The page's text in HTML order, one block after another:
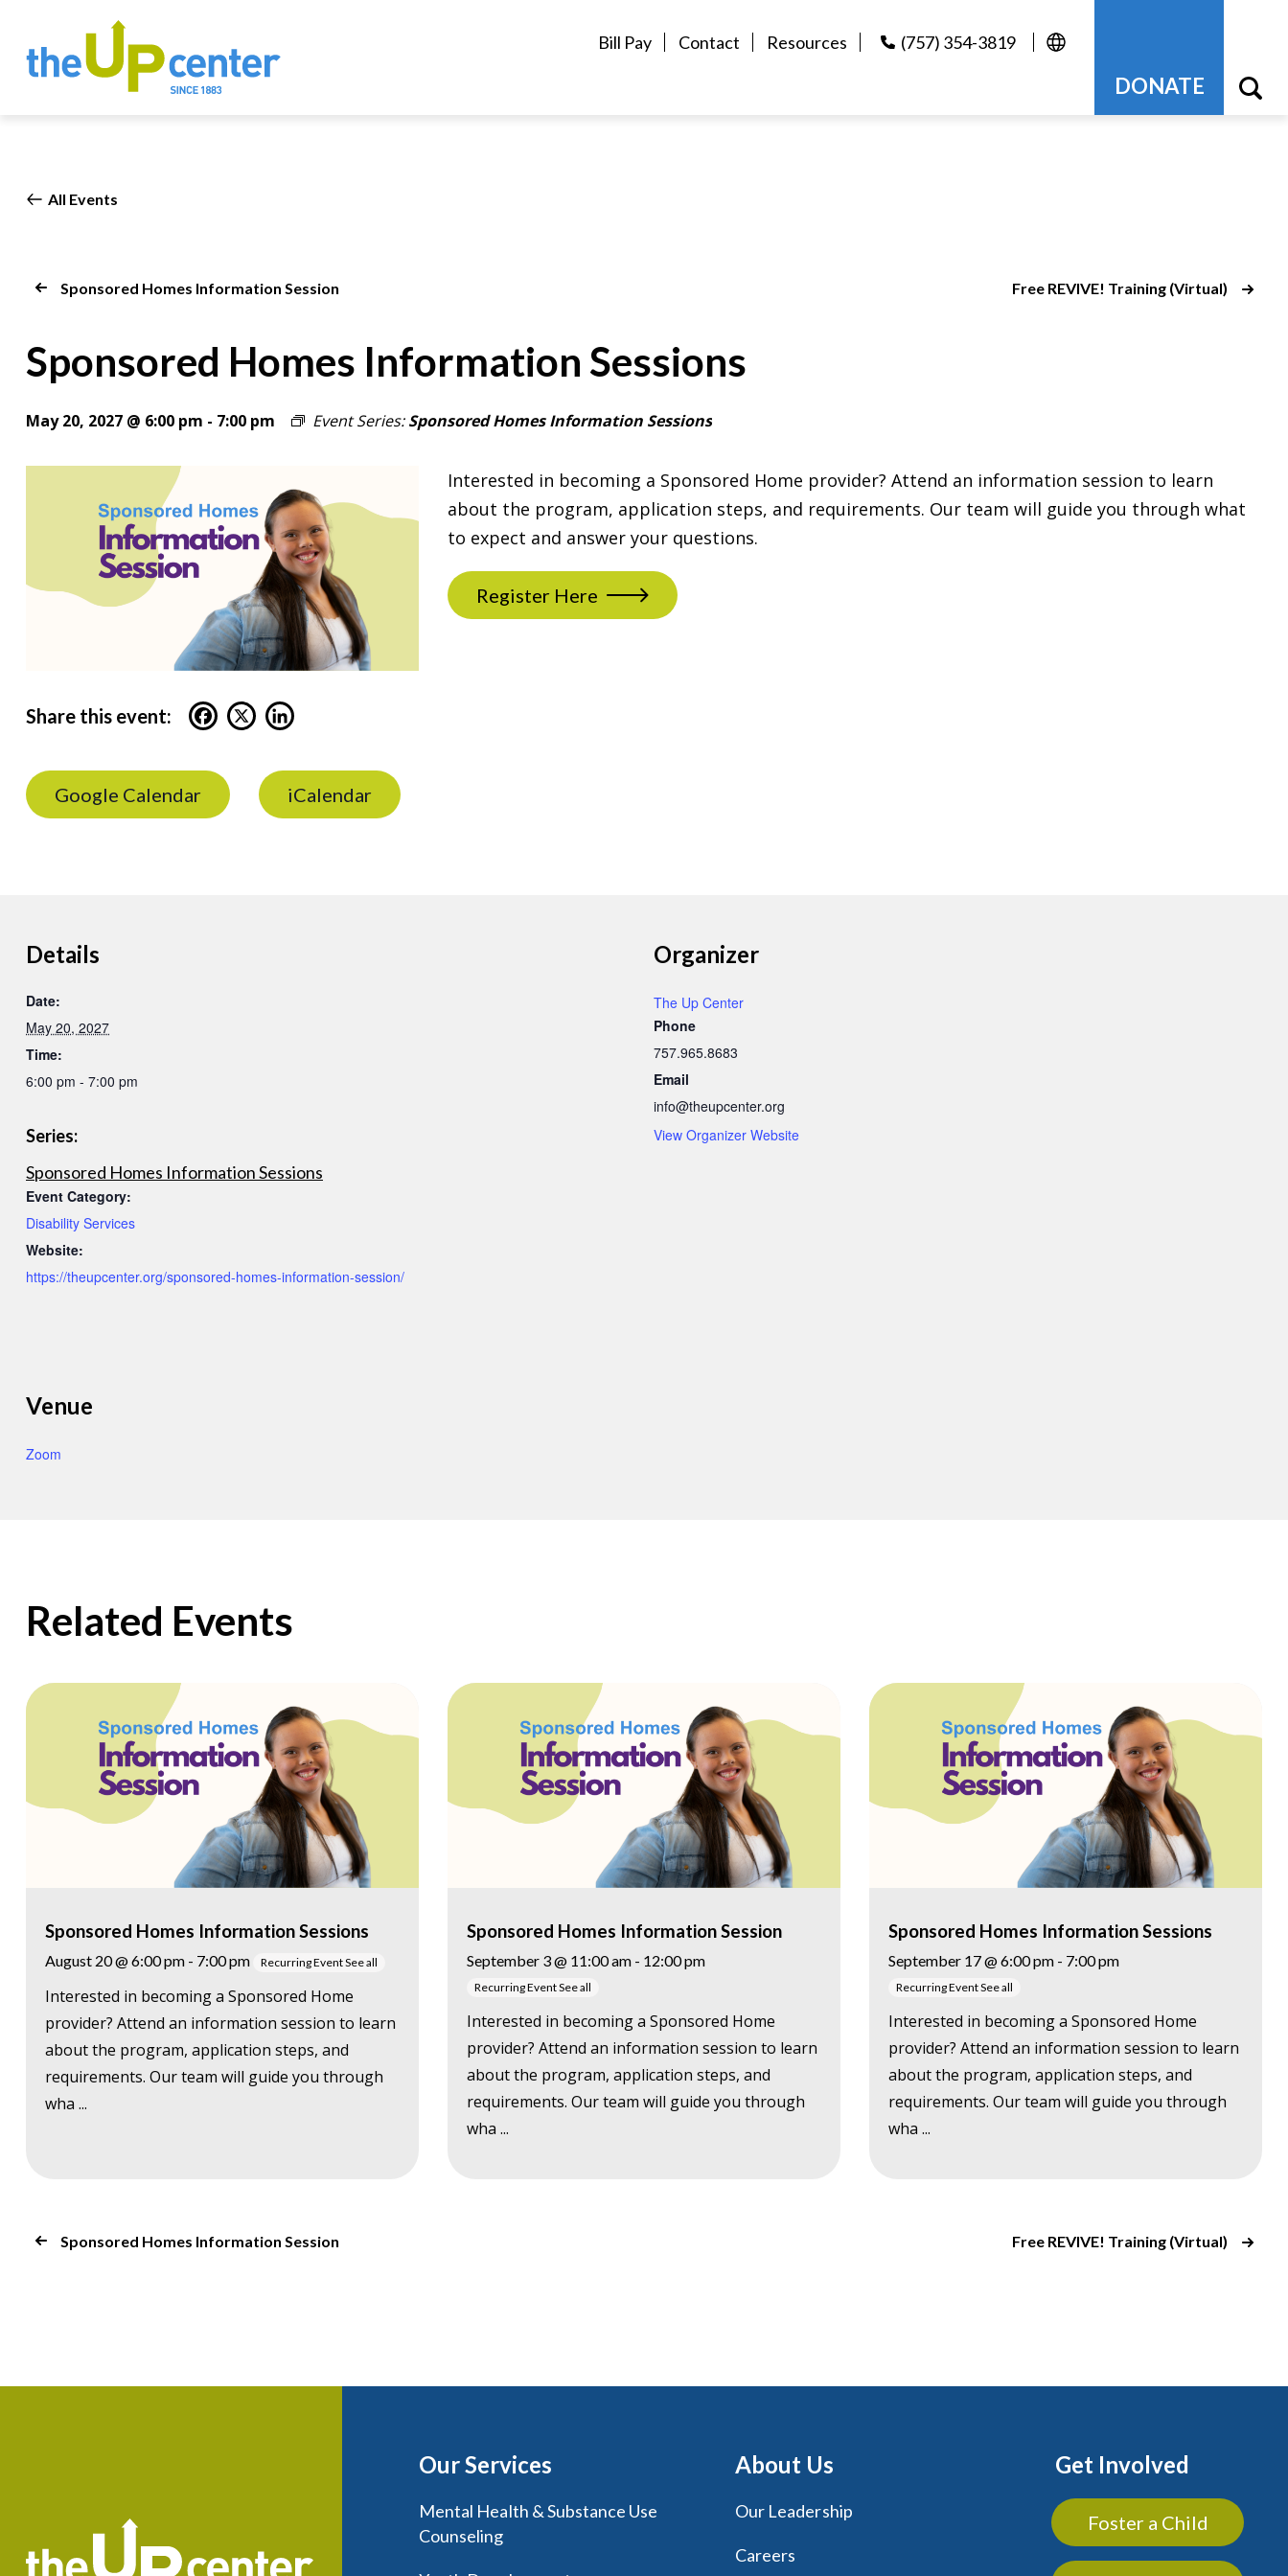
Bill Pay Contact Resources (757) 354-3819
DONATE
All Events
Sponsored Homes Information Session Free REVIVE! Training (Virtual)
Sponsored Homes Information Sessions
May 20, 2027 @ 6:00 pm - 7:00 pm Event Series:Sponsored Homes Information Sessions
Interested in becoming a Sponsored Home provider? Attend an information session to learn
about the program, application steps, and requirements. Our team will guide you through what
to expect and answer your questions.
Register Here
Share this event:
Google Calendar iCalendar
Details
Date:
May 20, 2027
Time:
6:00 pm - 7:00 pm
Series:
Sponsored Homes Information Sessions
Event Category:
Disability Services
Website:
https://theupcenter.org/sponsored-homes-information-session/
Organizer
The Up Center
Phone
757.965.8683
Email
info@theupcenter.org
View Organizer Website
Venue
Zoom
Related Events
Sponsored Homes Information Sessions
August 20 @ 6:00 pm - 7:00 pm Recurring EventSee all
Interested in becoming a Sponsored Home
provider? Attend an information session to learn
about the program, application steps, and
requirements. Our team will guide you through
wha ...
Sponsored Homes Information Session
September 3 @ 11:00 am- 12:00 pm
Recurring EventSee all
Interested in becoming a Sponsored Home
provider? Attend an information session to learn
about the program, application steps, and
requirements. Our team will guide you through
wha ...
Sponsored Homes Information Sessions
September 17 @ 6:00 pm- 7:00 pm
Recurring EventSee all
Interested in becoming a Sponsored Home
provider? Attend an information session to learn
about the program, application steps, and
requirements. Our team will guide you through
wha ...
Sponsored Homes Information Session Free REVIVE! Training (Virtual)
Our Services
Mental Health & Substance Use
Counseling
About Us
Our Leadership
Careers
Get Involved
Foster a Child